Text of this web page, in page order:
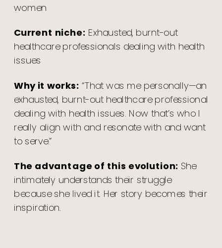
women
Current niche: Exhausted, burnt-out
healthcare professionals dealing with health
issues
Why it works: “That was me personally—an
exhausted, burnt-out healthcare professional
dealing with health issues. Now that’s who I
really align with and resonate with and want
to serve.”
The advantage of this evolution: She
intimately understands their struggle
because she lived it. Her story becomes their
inspiration.